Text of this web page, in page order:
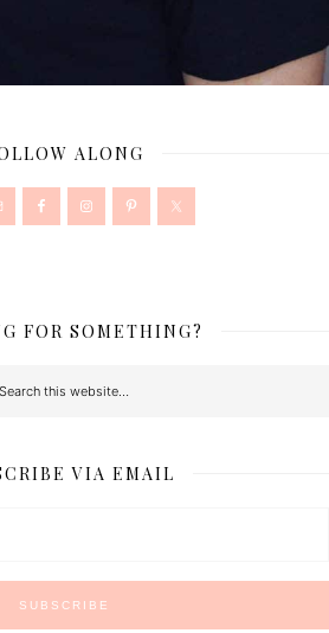
ALONG
FOR SOMETHING?
VIA EMAIL